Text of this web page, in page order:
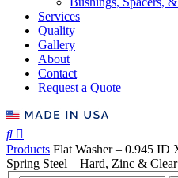
Services
Quality
Gallery
About
Contact
Request a Quote
Products Flat Washer – 0.945
Spring Steel – Hard, Zinc & Clear